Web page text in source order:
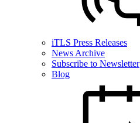
iTLS Press Releases
News Archive
Subscribe to Newsletter
Blog